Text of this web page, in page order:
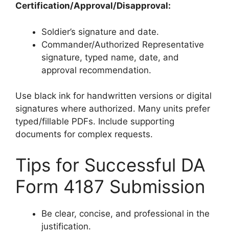
Certification/Approval/Disapproval:
Soldier’s signature and date.
Commander/Authorized Representative
signature, typed name, date, and
approval recommendation.
Use black ink for handwritten versions or digital
signatures where authorized. Many units prefer
typed/fillable PDFs. Include supporting
documents for complex requests.
Tips for Successful DA
Form 4187 Submission
Be clear, concise, and professional in the
justification.